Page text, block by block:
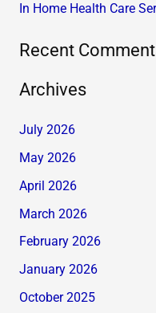
In Home Health Care
Recent
Archives
July 2026
May 2026
April 2026
March 2026
February 2026
January 2026
October 2025